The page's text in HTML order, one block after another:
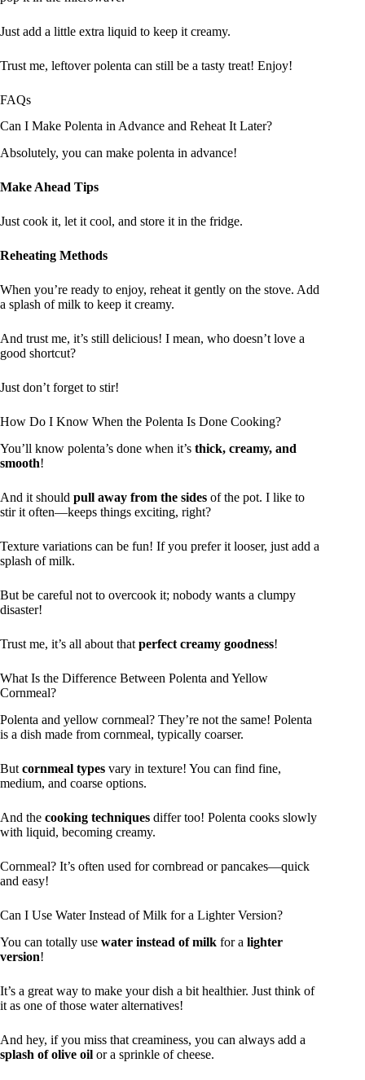
Just add a little extra liquid to keep it creamy.
Trust me, leftover polenta can still be a tasty treat! Enjoy!
FAQs
Can I Make Polenta in Advance and Reheat It Later?
Absolutely, you can make polenta in advance!
Make Ahead Tips
Just cook it, let it cool, and store it in the fridge.
Reheating Methods
When you’re ready to enjoy, reheat it gently on the stove. Add
a splash of milk to keep it creamy.
And trust me, it’s still delicious! I mean, who doesn’t love a
good shortcut?
Just don’t forget to stir!
How Do I Know When the Polenta Is Done Cooking?
You’ll know polenta’s done when it’s thick, creamy, and
smooth!
And it should pull away from the sides of the pot. I like to
stir it often—keeps things exciting, right?
Texture variations can be fun! If you prefer it looser, just add a
splash of milk.
But be careful not to overcook it; nobody wants a clumpy
disaster!
Trust me, it’s all about that perfect creamy goodness!
What Is the Difference Between Polenta and Yellow
Cornmeal?
Polenta and yellow cornmeal? They’re not the same! Polenta
is a dish made from cornmeal, typically coarser.
But cornmeal types vary in texture! You can find fine,
medium, and coarse options.
And the cooking techniques differ too! Polenta cooks slowly
with liquid, becoming creamy.
Cornmeal? It’s often used for cornbread or pancakes—quick
and easy!
Can I Use Water Instead of Milk for a Lighter Version?
You can totally use water instead of milk for a lighter
version!
It’s a great way to make your dish a bit healthier. Just think of
it as one of those water alternatives!
And hey, if you miss that creaminess, you can always add a
splash of olive oil or a sprinkle of cheese.